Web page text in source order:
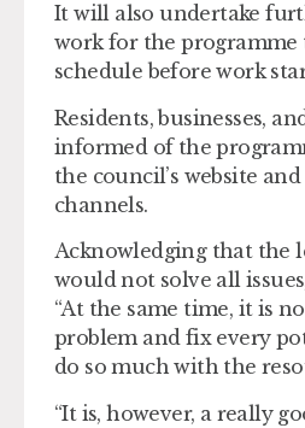
It will also undertake
work for the
schedule before work
Residents, businesses,
informed of the
the council’s website
channels.
Acknowledging that the
would not solve all
“At the same time, it is
problem and fix every
do so much with the
“It is, however, a really